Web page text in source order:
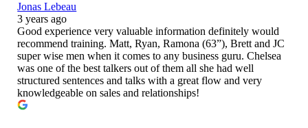
Jonas Lebeau
3 years ago
Good experience very valuable information definitely would
recommend training. Matt, Ryan, Ramona (63”), Brett and JC
super wise men when it comes to any business guru. Chelsea
was one of the best talkers out of them all she had well
structured sentences and talks with a great flow and very
knowledgeable on sales and relationships!